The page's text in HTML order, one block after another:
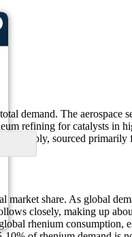
demand. The aerospace
refining for catalysts in
supply, sourced
share. As global
closely, making up
rhenium consumption,